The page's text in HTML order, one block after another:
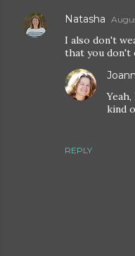
Natasha
I also don't
that you don't
REPLY
kind